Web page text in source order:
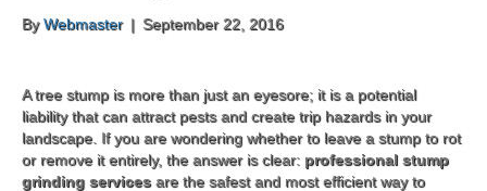
ByWebmaster | September 22, 2016
A tree stump is more than just an eyesore; it is a potential
liability that can attract pests and create trip hazards in your
landscape. If you are wondering whether to leave a stump to rot
or remove it entirely, the answer is clear: professional stump
grinding servicesare the safest and most efficient way to